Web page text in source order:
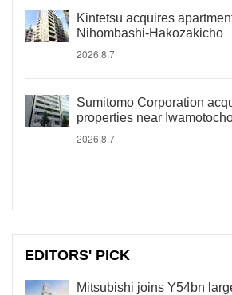
Kintetsu acquires
Nihombashi-Hakozakicho
2026.8.7
Sumitomo Corporation
properties near
2026.8.7
EDITORS' PICK
Mitsubishi joins Y54bn